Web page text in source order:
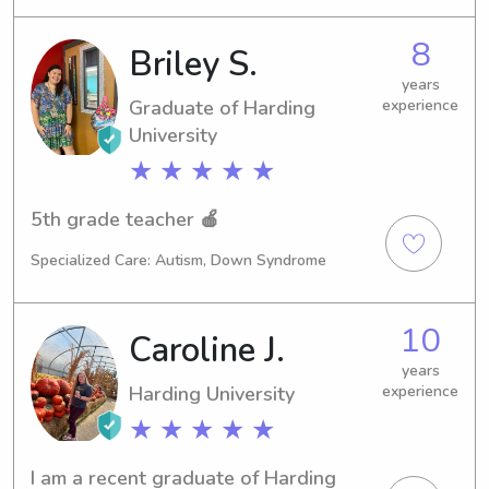
In the meantime, I'm excited to offer
my babysitting and nanny services
near Harding University. Reach out
and let's get to know each other
better!
Briley S.
Graduate of Harding
University
★ ★ ★ ★ ★
8
years
experience
5th grade teacher 🍎
Specialized Care: Autism, Down Syndrome
Caroline J.
Harding University
★ ★ ★ ★ ★
10
years
experience
I am a recent graduate of Harding